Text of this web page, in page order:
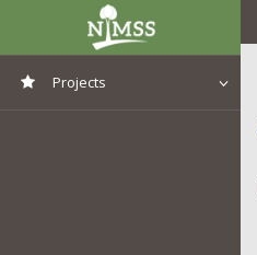
Projects